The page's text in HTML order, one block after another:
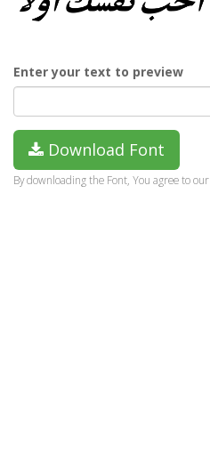
Enter your text to preview
Download Font
By downloading the Font, You agree to our